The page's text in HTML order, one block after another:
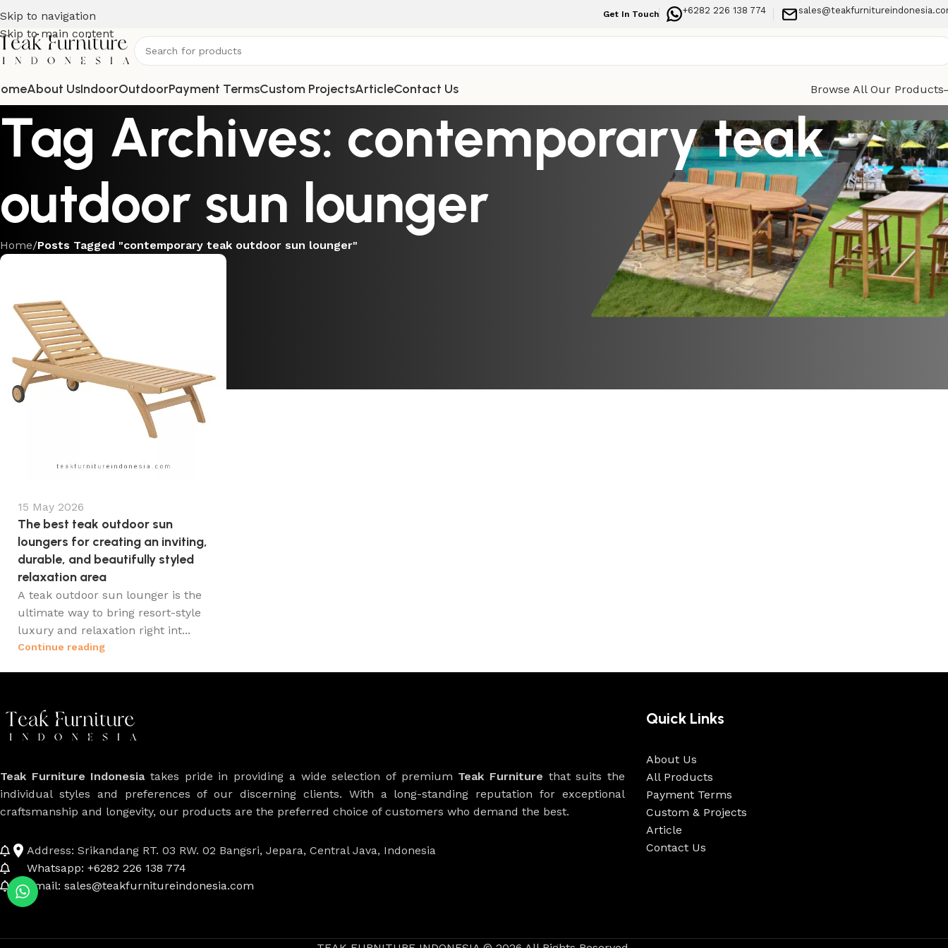
Skip to navigation
Skip to main content
Get In Touch +6282 226 138 774
About UsIndoorOutdoorPayment TermsCustom ProjectsArticleContact Us Browse All Our Products
Tag Archives: contemporary teak
outdoor sun lounger
Home/Posts Tagged "contemporary teak outdoor sun lounger"
15 May 2026
The best teak outdoor sun
loungers for creating an inviting,
durable, and beautifully styled
relaxation area
A teak outdoor sun lounger is the
ultimate way to bring resort-style
luxury and relaxation right int...
Continue reading
Teak Furniture Indonesiatakes pride in providing a wide selection of premium Teak Furniture that suits the
individual styles and preferences of our discerning clients. With a long-standing reputation for exceptional
craftsmanship and longevity, our products are the preferred choice of customers who demand the best.
Address: Srikandang RT. 03 RW. 02 Bangsri, Jepara, Central Java, Indonesia
Whatsapp: +6282 226 138 774
Email: sales@teakfurnitureindonesia.com
Quick Links
About Us
All Products
Payment Terms
Custom & Projects
Article
Contact Us